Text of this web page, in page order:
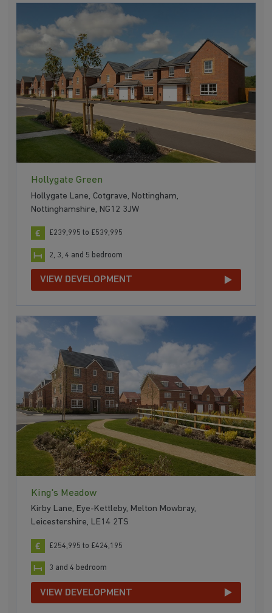
Hollygate Green
Hollygate Lane, Cotgrave, Nottingham,
Nottinghamshire, NG12 3JW
£239,995 to £539,995
2, 3, 4 and 5 bedroom
VIEW DEVELOPMENT
King's Meadow
Kirby Lane, Eye-Kettleby, Melton Mowbray,
Leicestershire, LE14 2TS
£254,995 to £424,195
3 and 4 bedroom
VIEW DEVELOPMENT